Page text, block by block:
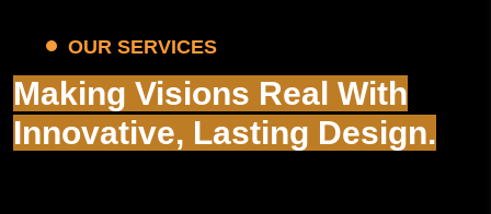
OUR SERVICES
Making Visions Real With
Innovative, Lasting Design.